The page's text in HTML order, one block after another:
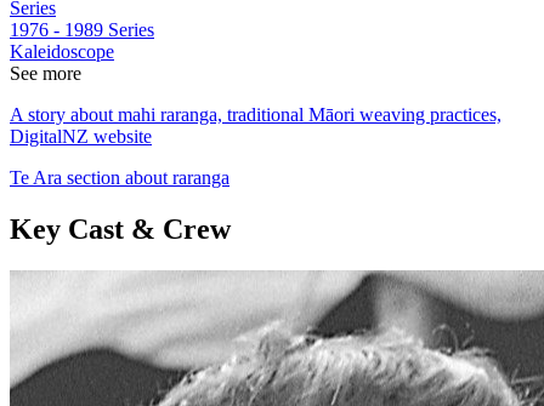
Series
1976 - 1989 Series
Kaleidoscope
See more
A story about mahi raranga, traditional Māori weaving practices,
DigitalNZ website
Te Ara section about raranga
Key Cast & Crew